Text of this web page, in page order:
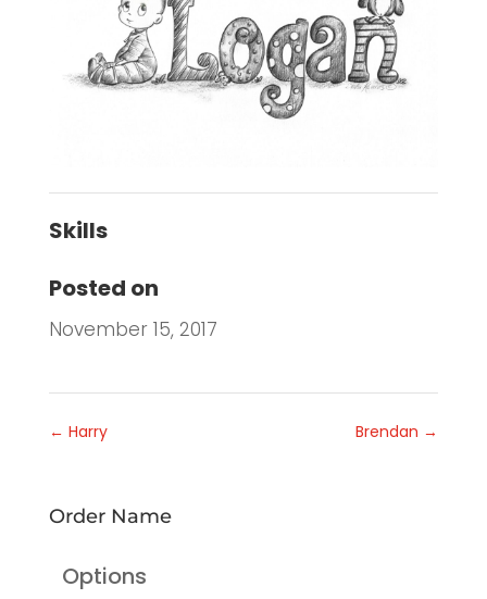
Skills
Posted on
November 15, 2017
← Harry Brendan →
Order Name
Options